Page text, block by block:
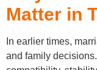
Matter in
In earlier times,
and family